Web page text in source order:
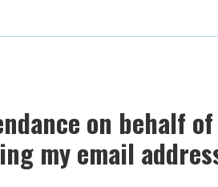
on behalf of
my email